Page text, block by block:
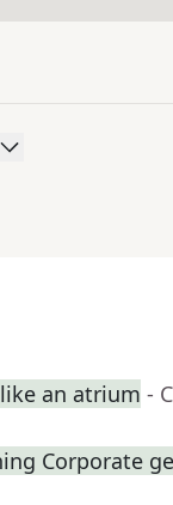
an atrium -
Corporate